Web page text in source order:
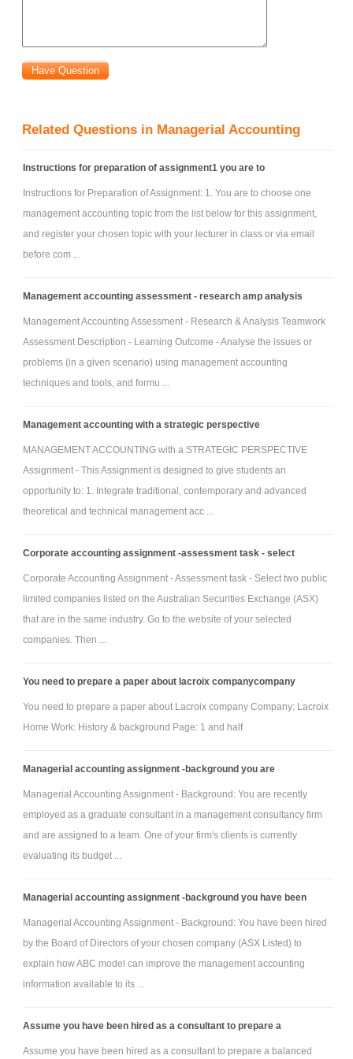
e. What are the opportunities for competitive advantage?
2. Customer analysis (include global business issues):
b. Who are the customers?
c. What are the firm's important market strategies and segments?
d. What is the size of the market and your firm's approximate market
share?
a. What are they? You should answer the question what drives value for
the firm? Your answer might be a list of several factors such as the firm's
information that you have researched and analyzed for the organization.
Project, including the following:
- A written reflective essay (8-10 pages-not including the CUC cover, title,
or reference pages)
slide) (click here for help in creating a PowerPoint presentation, and
Prezi for creating a Prezi.)
All presentations must be submitted via Word document. For all
slides into a Word document or paste the link to your online presentation
into a Word document and submit that document as your assignment.
Notes in the form of a professional-quality handout must accompany all
presentations other than essay format. The handout should contain what
you would say if you were presenting to a board of directors or senior
Your well-written and well-developed submission should meet
the following requirements, regardless of the presentation format you
choose:
- Include the CUC cover page, introduction, a conclusion, and a
references page.
presentation.
- Include proper citation of any graphs or figures that you do not create
Related Questions in Managerial Accounting
Instructions for preparation of assignment1 you are to
Instructions for Preparation of Assignment: 1. You are to choose one
management accounting topic from the list below for this assignment,
and register your chosen topic with your lecturer in class or via email
before com ...
Management accounting assessment - research amp analysis
Management Accounting Assessment - Research & Analysis Teamwork
Assessment Description - Learning Outcome - Analyse the issues or
problems (in a given scenario) using management accounting
techniques and tools, and formu ...
Management accounting with a strategic perspective
MANAGEMENT ACCOUNTING with a STRATEGIC PERSPECTIVE
Assignment - This Assignment is designed to give students an
opportunity to: 1. Integrate traditional, contemporary and advanced
theoretical and technical management acc ...
Corporate accounting assignment -assessment task - select
Corporate Accounting Assignment - Assessment task - Select two public
limited companies listed on the Australian Securities Exchange (ASX)
that are in the same industry. Go to the website of your selected
companies. Then ...
You need to prepare a paper about lacroix companycompany
You need to prepare a paper about Lacroix company Company: Lacroix
Home Work: History & background Page: 1 and half
Managerial accounting assignment -background you are
Managerial Accounting Assignment - Background: You are recently
employed as a graduate consultant in a management consultancy firm
and are assigned to a team. One of your firm's clients is currently
evaluating its budget ...
Managerial accounting assignment -background you have been
Managerial Accounting Assignment - Background: You have been hired
by the Board of Directors of your chosen company (ASX Listed) to
explain how ABC model can improve the management accounting
information available to its ...
Assume you have been hired as a consultant to prepare a
Assume you have been hired as a consultant to prepare a balanced